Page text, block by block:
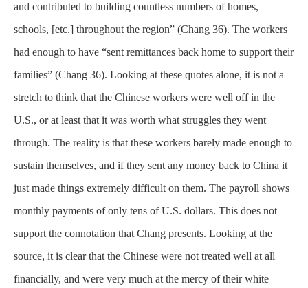
and contributed to building countless numbers of homes,
schools, [etc.] throughout the region” (Chang 36). The workers
had enough to have “sent remittances back home to support their
families” (Chang 36). Looking at these quotes alone, it is not a
stretch to think that the Chinese workers were well off in the
U.S., or at least that it was worth what struggles they went
through. The reality is that these workers barely made enough to
sustain themselves, and if they sent any money back to China it
just made things extremely difficult on them. The payroll shows
monthly payments of only tens of U.S. dollars. This does not
support the connotation that Chang presents. Looking at the
source, it is clear that the Chinese were not treated well at all
financially, and were very much at the mercy of their white